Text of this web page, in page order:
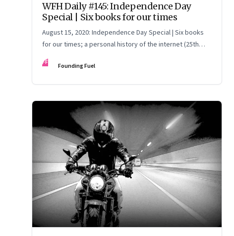
WFH Daily #145: Independence Day
Special | Six books for our times
August 15, 2020: Independence Day Special | Six books
for our times; a personal history of the internet (25th
anniversary of VSNL launching internet in India); think
outside the box
FF Founding Fuel